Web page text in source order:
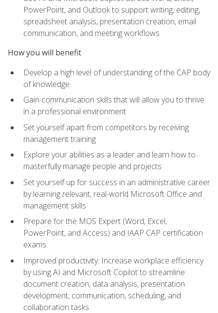
PowerPoint, and Outlook to support writing, editing,
spreadsheet analysis, presentation creation, email
communication, and meeting workflows
How you will benefit
Develop a high level of understanding of the CAP body
of knowledge
Gain communication skills that will allow you to thrive
in a professional environment
Set yourself apart from competitors by receiving
management training
Explore your abilities as a leader and learn how to
masterfully manage people and projects
Set yourself up for success in an administrative career
by learning relevant, real-world Microsoft Office and
management skills
Prepare for the MOS Expert (Word, Excel,
PowerPoint, and Access) and IAAP CAP certification
exams
Improved productivity: Increase workplace efficiency
by using AI and Microsoft Copilot to streamline
document creation, data analysis, presentation
development, communication, scheduling, and
collaboration tasks